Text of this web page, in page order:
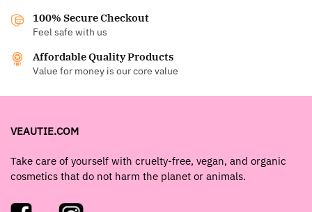
100% Secure Checkout
Feel safe with us
Affordable Quality Products
Value for money is our core value
VEAUTIE.COM
Take care of yourself with cruelty-free, vegan, and organic
cosmetics that do not harm the planet or animals.